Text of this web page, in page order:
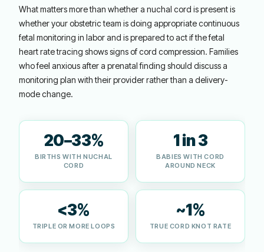
What matters more than whether a nuchal cord is present is
whether your obstetric team is doing appropriate continuous
fetal monitoring in labor and is prepared to act if the fetal
heart rate tracing shows signs of cord compression. Families
who feel anxious after a prenatal finding should discuss a
monitoring plan with their provider rather than a delivery-
mode change.
20–33%
BIRTHS WITH NUCHAL
CORD
1 in 3
BABIES WITH CORD
AROUND NECK
<3%
TRIPLE OR MORE LOOPS
~1%
TRUE CORD KNOT RATE